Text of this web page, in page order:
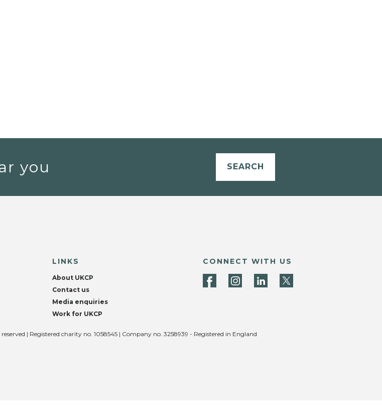
you SEARCH
LINKS
About UKCP
Contact us
Media enquiries
Work for UKCP
CONNECT WITH US
| Registered charity no. 1058545 | Company no. 3258939 - Registered in England